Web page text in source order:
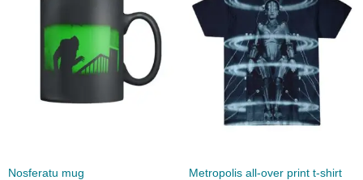
Nosferatu mug Metropolis all-over print t-shirt